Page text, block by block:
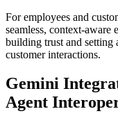
For employees and
seamless, context-aware
building trust and setting
customer interactions.
Gemini
Agent